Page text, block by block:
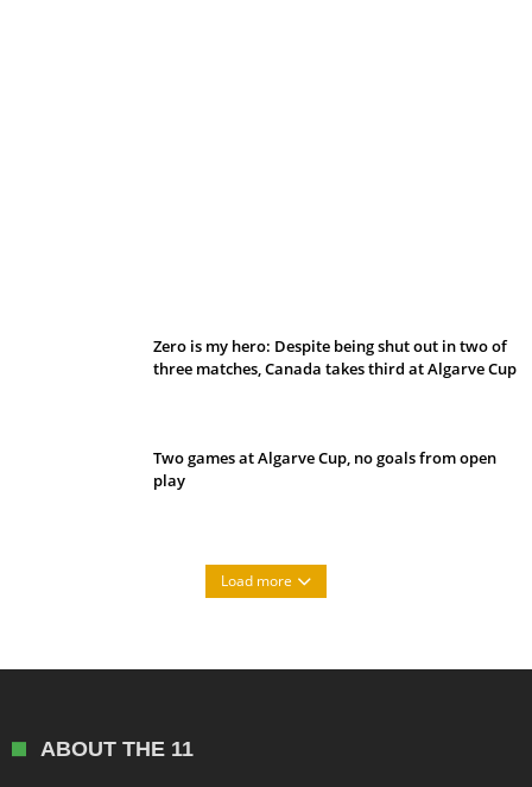
Zero is my hero: Despite being shut out in two of
three matches, Canada takes third at Algarve Cup
Two games at Algarve Cup, no goals from open
play
Load more
ABOUT THE 11